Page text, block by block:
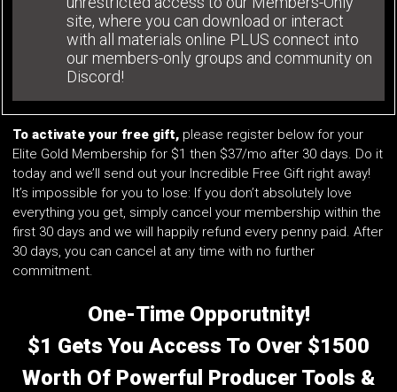
site, where you can download or interact
with all materials online PLUS connect into
our members-only groups and community on
Discord!
To activate your free gift, please register below for your
Elite Gold Membership for $1 then $37/mo after 30 days. Do it
today and we’ll send out your Incredible Free Gift right away!
It’s impossible for you to lose: If you don’t absolutely love
everything you get, simply cancel your membership within the
first 30 days and we will happily refund every penny paid. After
30 days, you can cancel at any time with no further
commitment.
One-Time Opporutnity!
$1 Gets You Access To Over $1500
Worth Of Powerful Producer Tools &